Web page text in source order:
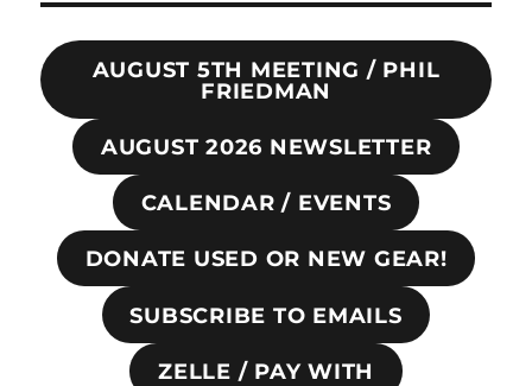
AUGUST 5TH MEETING / PHIL
FRIEDMAN
AUGUST 2026 NEWSLETTER
CALENDAR / EVENTS
DONATE USED OR NEW GEAR!
SUBSCRIBE TO EMAILS
ZELLE / PAY WITH